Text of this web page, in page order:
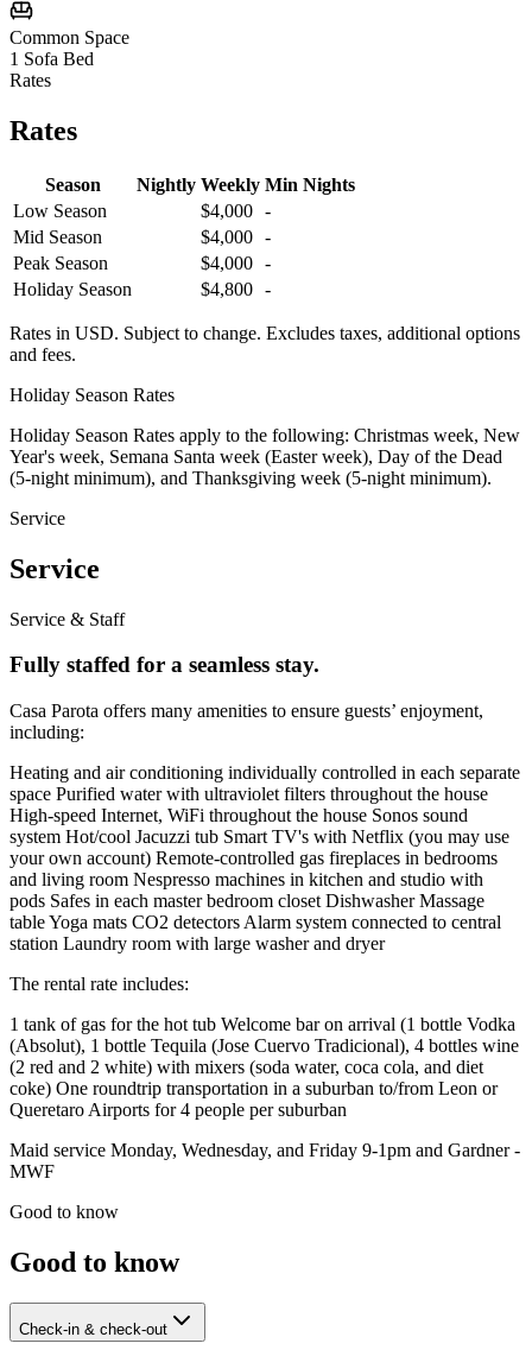
Common Space
1 Sofa Bed
Rates
Rates
Season Nightly Weekly Min Nights
Low Season
$4,000 -
Mid Season
$4,000 -
Peak Season
$4,000 -
Holiday Season
$4,800 -
Rates in USD. Subject to change. Excludes taxes, additional options
and fees.
Holiday Season Rates
Holiday Season Rates apply to the following: Christmas week, New
Year's week, Semana Santa week (Easter week), Day of the Dead
(5-night minimum), and Thanksgiving week (5-night minimum).
Service
Service
Service & Staff
Fully staffed for a seamless stay.
Casa Parota offers many amenities to ensure guests’ enjoyment,
including:
Heating and air conditioning individually controlled in each separate
space Purified water with ultraviolet filters throughout the house
High-speed Internet, WiFi throughout the house Sonos sound
system Hot/cool Jacuzzi tub Smart TV's with Netflix (you may use
your own account) Remote-controlled gas fireplaces in bedrooms
and living room Nespresso machines in kitchen and studio with
pods Safes in each master bedroom closet Dishwasher Massage
table Yoga mats CO2 detectors Alarm system connected to central
station Laundry room with large washer and dryer
The rental rate includes:
1 tank of gas for the hot tub Welcome bar on arrival (1 bottle Vodka
(Absolut), 1 bottle Tequila (Jose Cuervo Tradicional), 4 bottles wine
(2 red and 2 white) with mixers (soda water, coca cola, and diet
coke) One roundtrip transportation in a suburban to/from Leon or
Queretaro Airports for 4 people per suburban
Maid service Monday, Wednesday, and Friday 9-1pm and Gardner -
MWF
Good to know
Good to know
Check-in & check-out